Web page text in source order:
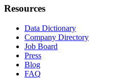
Resources
Data Dictionary
Company Directory
Job Board
Press
Blog
FAQ